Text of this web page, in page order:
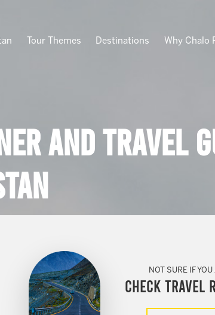
Tour Themes Destinations Why Chalo
And Travel
NOT SURE IF
Check Travel